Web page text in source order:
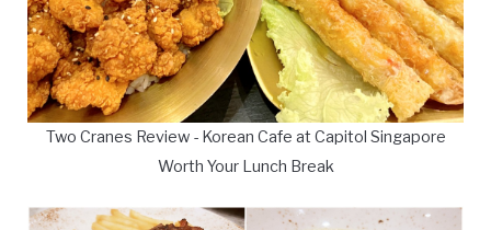
Two Cranes Review - Korean Cafe at Capitol Singapore
Worth Your Lunch Break